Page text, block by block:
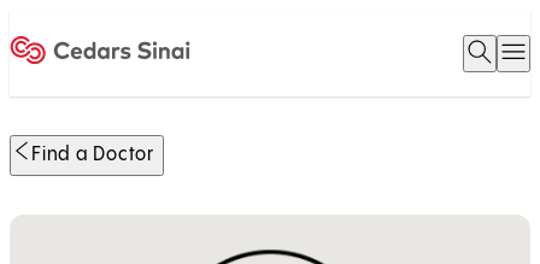
Open
Find a Doctor